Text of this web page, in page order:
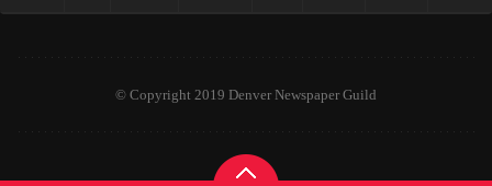
© Copyright 2019 Denver Newspaper Guild